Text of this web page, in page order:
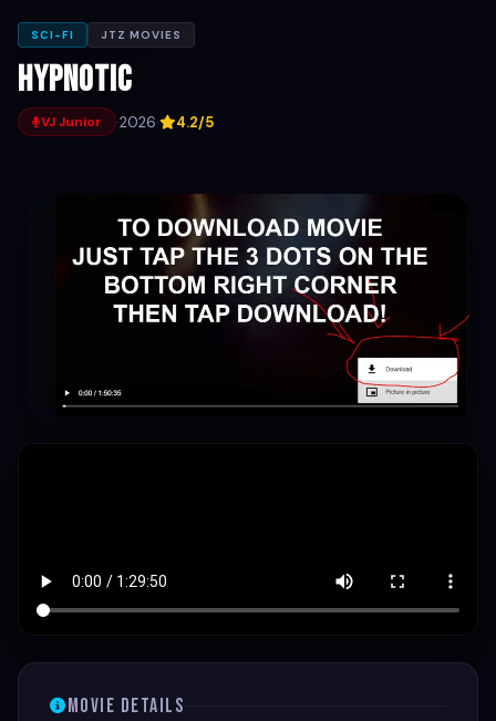
SCI-FI JTZ MOVIES
Hypnotic
VJ Junior ·2026· 4.2/5
Movie Details